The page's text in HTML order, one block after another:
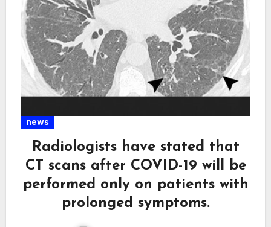
news
Radiologists have stated that
CT scans after COVID-19 will be
performed only on patients with
prolonged symptoms.